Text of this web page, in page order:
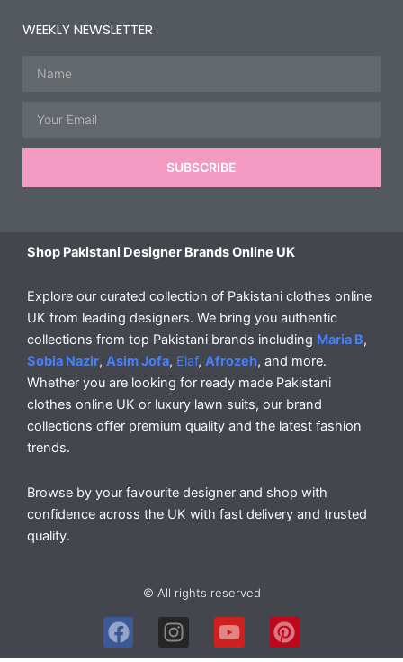
WEEKLY NEWSLETTER
SUBSCRIBE
Shop Pakistani Designer Brands Online UK
Explore our curated collection of Pakistani clothes online
UK from leading designers. We bring you authentic
collections from top Pakistani brands including Maria B,
Sobia Nazir, Asim Jofa, Elaf, Afrozeh, and more.
Whether you are looking for ready made Pakistani
clothes online UK or luxury lawn suits, our brand
collections offer premium quality and the latest fashion
trends.
Browse by your favourite designer and shop with
confidence across the UK with fast delivery and trusted
quality.
© All rights reserved
F
a
I
n
Y
o
P
i